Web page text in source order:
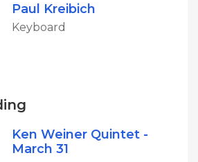
Paul Kreibich
Keyboard
Ken Weiner Quintet -
March 31